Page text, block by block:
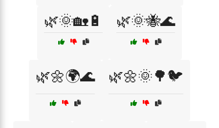
🌿🌞🏡🔋 🌿🌞🐝🌊
🌿🌼🌍🌊 🌿🌼🌞🌳🐦